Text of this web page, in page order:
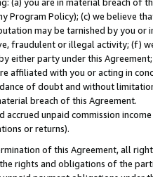
Program Policy); (c) we believe
may be tarnished by you or
fraudulent or illegal activity; (f)
either party under this
affiliated with you or acting in
of doubt and without
breach of this Agreement.
accrued unpaid commission
or returns).
of this Agreement, all
rights and obligations of the